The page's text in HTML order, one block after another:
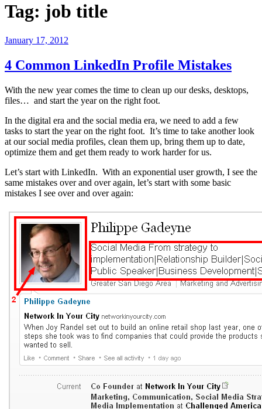
Tag: job title
Posted
January 17, 2012
4 Common LinkedIn Profile Mistakes
With the new year comes the time to clean up our desks, desktops,
files… and start the year on the right foot.
In the digital era and the social media era, we need to add a few
tasks to start the year on the right foot. It’s time to take another look
at our social media profiles, clean them up, bring them up to date,
optimize them and get them ready to work harder for us.
Let’s start with LinkedIn. With an exponential user growth, I see the
same mistakes over and over again, let’s start with some basic
mistakes I see over and over again: